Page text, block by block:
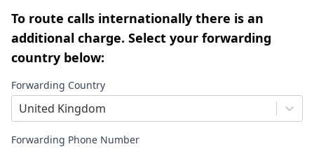
To route calls internationally there is an
additional charge. Select your forwarding
country below:
Forwarding Country
United Kingdom
Forwarding Phone Number